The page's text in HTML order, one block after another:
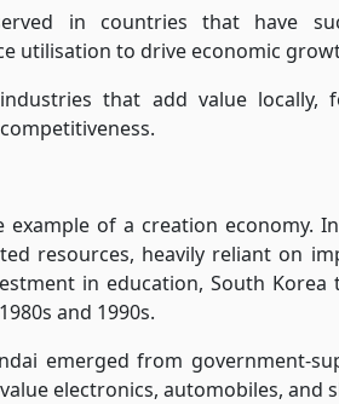
in countries that have
utilisation to drive economic
that add value locally,
of a creation economy.
resources, heavily reliant on
in education, South
and 1990s.
emerged from government-
electronics, automobiles, and